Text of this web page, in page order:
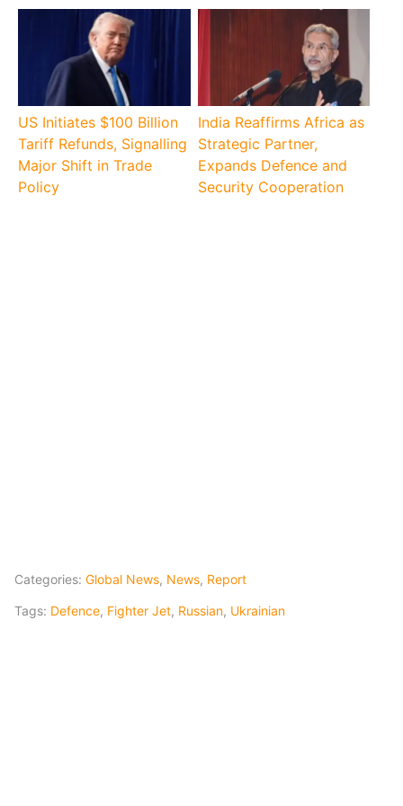
US Initiates $100 Billion
Tariff Refunds, Signalling
Major Shift in Trade
Policy
India Reaffirms Africa as
Strategic Partner,
Expands Defence and
Security Cooperation
Categories: Global News, News, Report
Tags: Defence, Fighter Jet, Russian, Ukrainian